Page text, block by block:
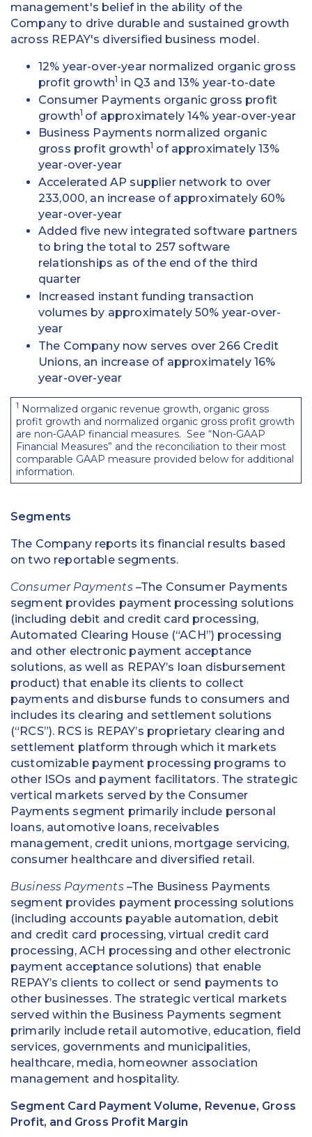
management's belief in the ability of the
Company to drive durable and sustained growth
across REPAY's diversified business model.
12% year-over-year normalized organic gross
profit growth1 in Q3 and 13% year-to-date
Consumer Payments organic gross profit
growth1 of approximately 14% year-over-year
Business Payments normalized organic
gross profit growth1 of approximately 13%
year-over-year
Accelerated AP supplier network to over
233,000, an increase of approximately 60%
year-over-year
Added five new integrated software partners
to bring the total to 257 software
relationships as of the end of the third
quarter
Increased instant funding transaction
volumes by approximately 50% year-over-
year
The Company now serves over 266 Credit
Unions, an increase of approximately 16%
year-over-year
1 Normalized organic revenue growth, organic gross
profit growth and normalized organic gross profit growth
are non-GAAP financial measures. See “Non-GAAP
Financial Measures” and the reconciliation to their most
comparable GAAP measure provided below for additional
information.
Segments
The Company reports its financial results based
on two reportable segments.
Consumer Payments –The Consumer Payments
segment provides payment processing solutions
(including debit and credit card processing,
Automated Clearing House (“ACH”) processing
and other electronic payment acceptance
solutions, as well as REPAY’s loan disbursement
product) that enable its clients to collect
payments and disburse funds to consumers and
includes its clearing and settlement solutions
(“RCS”). RCS is REPAY’s proprietary clearing and
settlement platform through which it markets
customizable payment processing programs to
other ISOs and payment facilitators. The strategic
vertical markets served by the Consumer
Payments segment primarily include personal
loans, automotive loans, receivables
management, credit unions, mortgage servicing,
consumer healthcare and diversified retail.
Business Payments –The Business Payments
segment provides payment processing solutions
(including accounts payable automation, debit
and credit card processing, virtual credit card
processing, ACH processing and other electronic
payment acceptance solutions) that enable
REPAY’s clients to collect or send payments to
other businesses. The strategic vertical markets
served within the Business Payments segment
primarily include retail automotive, education, field
services, governments and municipalities,
healthcare, media, homeowner association
management and hospitality.
Segment Card Payment Volume, Revenue, Gross
Profit, and Gross Profit Margin